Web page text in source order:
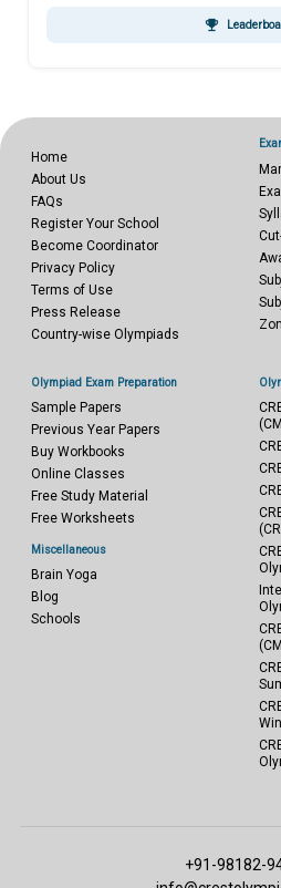
emoji_events
Home
About Us
FAQs
Register Your School
Become Coordinator
Privacy Policy
Terms of Use
Press Release
Country-wise Olympiads
Olympiad Exam Preparation
Sample Papers
Previous Year Papers
Buy Workbooks
Online Classes
Free Study Material
Free Worksheets
Miscellaneous
Brain Yoga
Blog
Schools
+91-98182-